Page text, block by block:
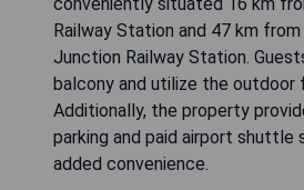
conveniently situated 16 km
Railway Station and 47 km from
Junction Railway Station.
balcony and utilize the outdoor
Additionally, the property
parking and paid airport shuttle
added convenience.